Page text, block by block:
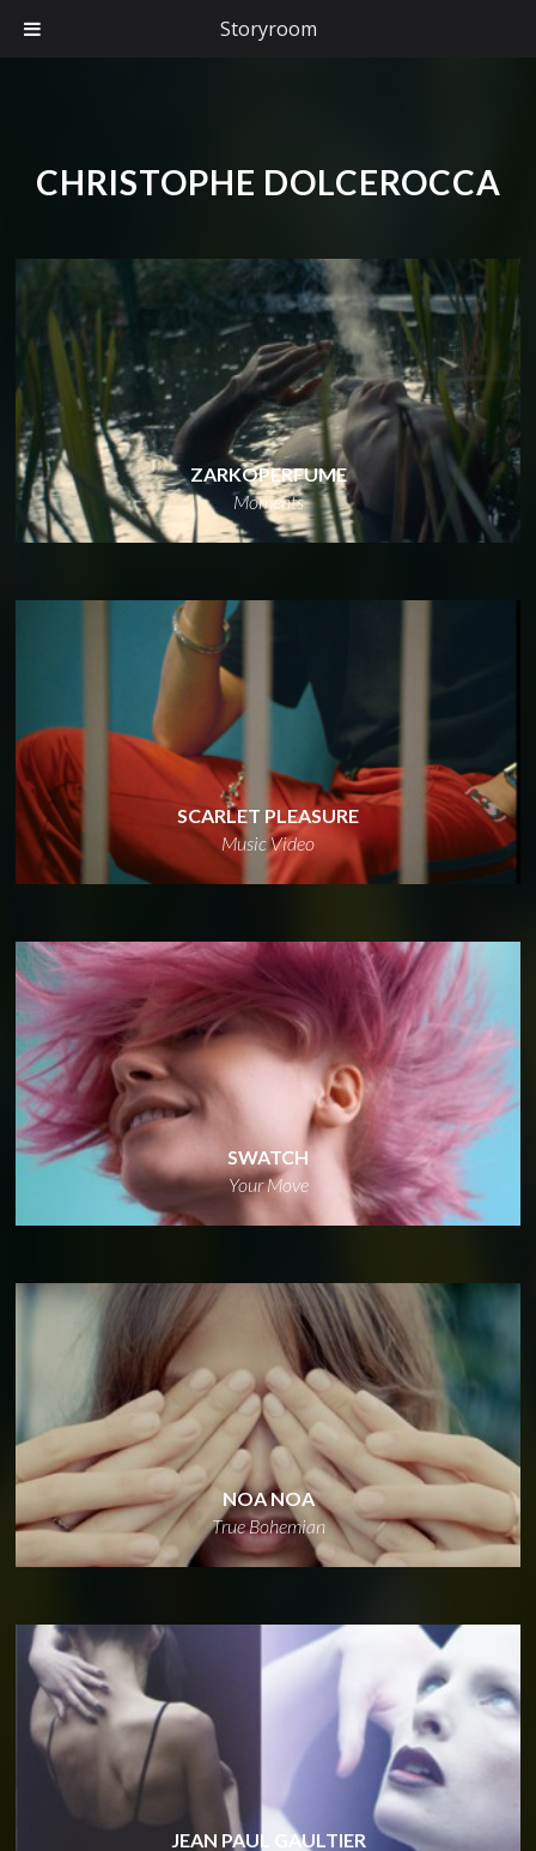
CHRISTOPHE DOLCEROCCA
ZARKOPERFUME
Moments
SCARLET PLEASURE
Music Video
SWATCH
Your Move
NOA NOA
True Bohemian
JEAN PAUL GAULTIER
Storyroom